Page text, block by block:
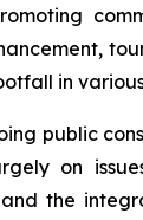
in
public
on
the